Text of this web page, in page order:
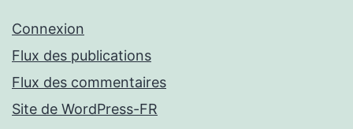
Connexion
Flux des publications
Flux des commentaires
Site de WordPress-FR